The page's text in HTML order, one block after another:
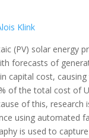
Klink
(PV) solar energy
forecasts of
capital cost,
of the total cost of
of this, research
using automated
is used to